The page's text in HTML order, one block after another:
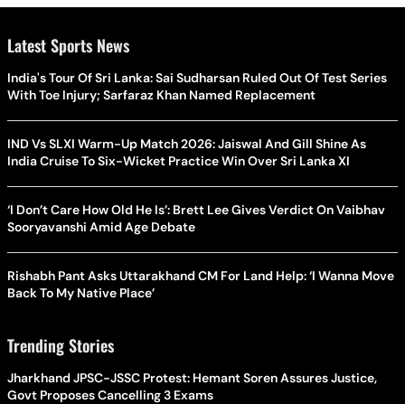
Latest Sports News
India's Tour Of Sri Lanka: Sai Sudharsan Ruled Out Of Test Series
With Toe Injury; Sarfaraz Khan Named Replacement
IND Vs SLXI Warm-Up Match 2026: Jaiswal And Gill Shine As
India Cruise To Six-Wicket Practice Win Over Sri Lanka XI
‘I Don’t Care How Old He Is’: Brett Lee Gives Verdict On Vaibhav
Sooryavanshi Amid Age Debate
Rishabh Pant Asks Uttarakhand CM For Land Help: ‘I Wanna Move
Back To My Native Place’
Trending Stories
Jharkhand JPSC-JSSC Protest: Hemant Soren Assures Justice,
Govt Proposes Cancelling 3 Exams